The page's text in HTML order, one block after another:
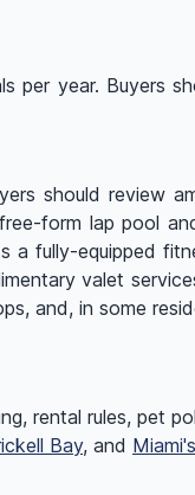
year. Buyers
should review
form lap pool
fully-equipped
valet
and, in some
rental rules, pet
Bay, and